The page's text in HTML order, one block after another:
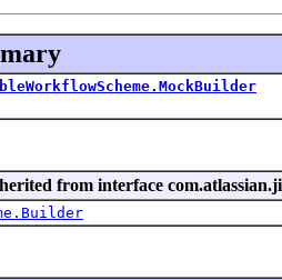
from interface